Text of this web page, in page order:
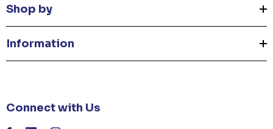
Shop by
Information
Connect with Us